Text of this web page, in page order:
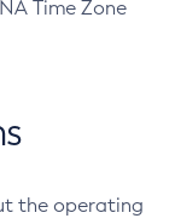
Time Zone
the operating